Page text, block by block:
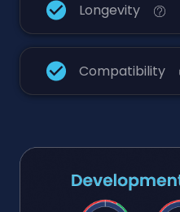
Longevity
Compatibility